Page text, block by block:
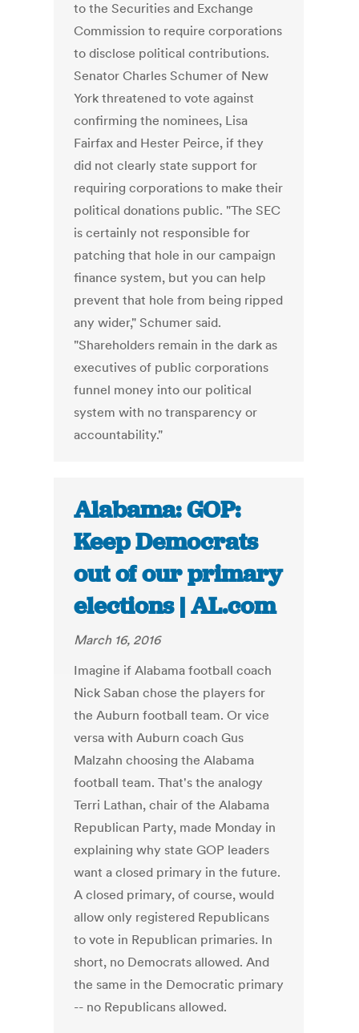
to the Securities and Exchange
Commission to require corporations
to disclose political contributions.
Senator Charles Schumer of New
York threatened to vote against
confirming the nominees, Lisa
Fairfax and Hester Peirce, if they
did not clearly state support for
requiring corporations to make their
political donations public. "The SEC
is certainly not responsible for
patching that hole in our campaign
finance system, but you can help
prevent that hole from being ripped
any wider," Schumer said.
"Shareholders remain in the dark as
executives of public corporations
funnel money into our political
system with no transparency or
accountability."
Alabama: GOP:
Keep Democrats
out of our primary
elections | AL.com
March 16, 2016
Imagine if Alabama football coach
Nick Saban chose the players for
the Auburn football team. Or vice
versa with Auburn coach Gus
Malzahn choosing the Alabama
football team. That's the analogy
Terri Lathan, chair of the Alabama
Republican Party, made Monday in
explaining why state GOP leaders
want a closed primary in the future.
A closed primary, of course, would
allow only registered Republicans
to vote in Republican primaries. In
short, no Democrats allowed. And
the same in the Democratic primary
-- no Republicans allowed.